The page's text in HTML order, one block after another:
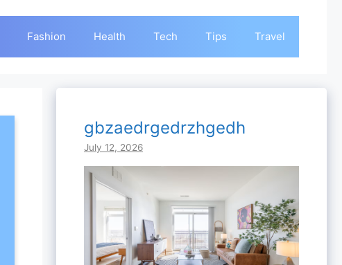
Fashion Health Tech Tips Travel
gbzaedrgedrzhgedh
July 12, 2026